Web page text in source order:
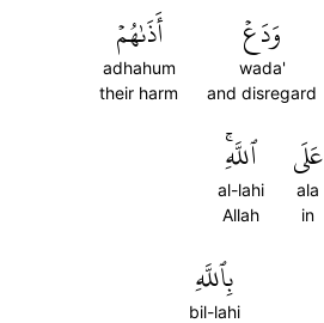
وَدَعۡ
wada'
and disregard
أَذَىٰهُمۡ
adhahum
their harm
عَلَى
ala
in
ٱللَّهِۚ
al-lahi
Allah
بِٱللَّهِ
bil-lahi